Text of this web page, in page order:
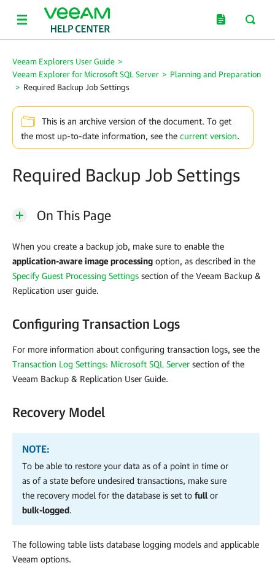
Veeam Explorers User Guide >
Veeam Explorer for Microsoft SQL Server > Planning and Preparation
> Required Backup Job Settings
This is an archive version of the document. To get
the most up-to-date information, see the current version.
Required Backup Job Settings
On This Page
When you create a backup job, make sure to enable the
application-aware image processing option, as described in the
Specify Guest Processing Settings section of the Veeam Backup &
Replication user guide.
Configuring Transaction Logs
For more information about configuring transaction logs, see the
Transaction Log Settings: Microsoft SQL Server section of the
Veeam Backup & Replication User Guide.
Recovery Model
NOTE:
To be able to restore your data as of a point in time or
as of a state before undesired transactions, make sure
the recovery model for the database is set to full or
bulk-logged.
The following table lists database logging models and applicable
Veeam options.